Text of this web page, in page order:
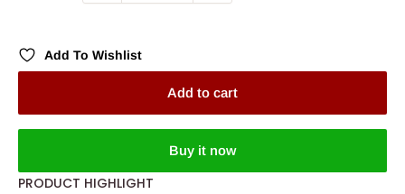
Add To Wishlist
Add to cart
Buy it now
PRODUCT HIGHLIGHT